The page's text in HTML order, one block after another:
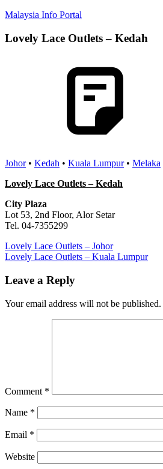
Skip
content
Malaysia Info Portal
LoInfoCentre
addresses,
and
for
you
Lovely Lace Outlets – Kedah
Johor• Kedah • Kuala Lumpur• Melaka
Lovely Lace Outlets – Kedah
City Plaza
Lot 53, 2nd Floor, Alor Setar
Tel. 04-7355299
Post
navigation
Previous
Post:
Lovely Lace Outlets – Johor
Next
Lovely Lace Outlets – Kuala Lumpur
Leave a Reply
Your email address will not be published.
Comment *
Name *
Email *
Website